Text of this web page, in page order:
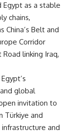
as a stable
chains,
China’s Belt and
Corridor
linking Iraq,
global
invitation to
and
and